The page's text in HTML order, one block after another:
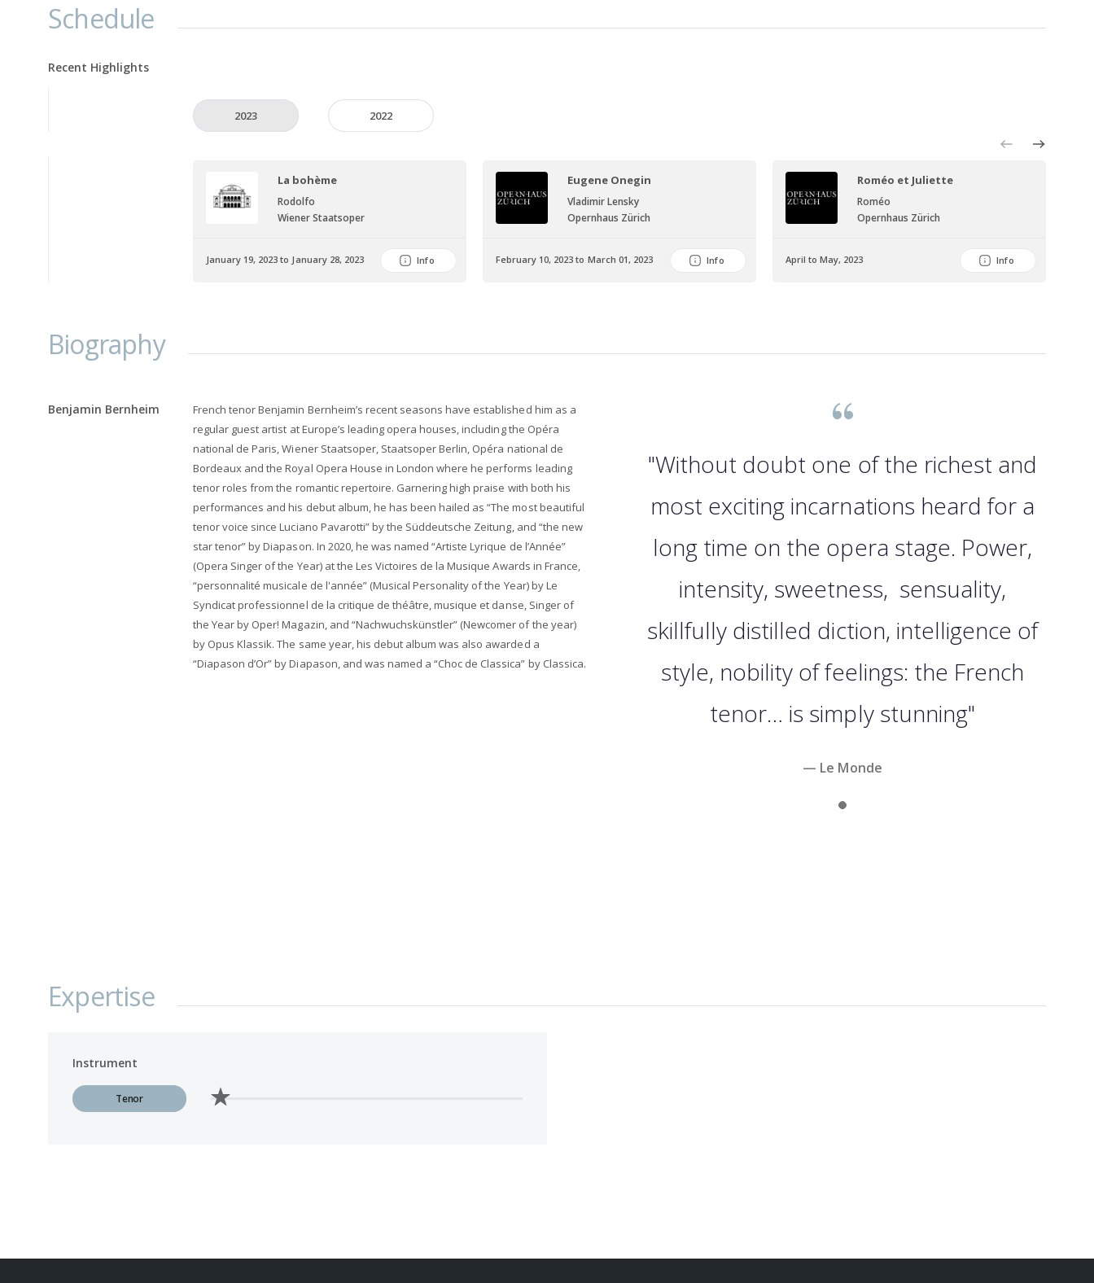
Schedule
Recent Highlights
2023 2022
La bohème
Rodolfo
Wiener Staatsoper
January 19, 2023 to January 28, 2023 Info
Eugene Onegin
Vladimir Lensky
Opernhaus Zürich
February 10, 2023 to March 01, 2023 Info
Roméo et Juliette
Roméo
Opernhaus Zürich
April to May, 2023 Info
Biography
Benjamin Bernheim
French tenor Benjamin Bernheim’s recent seasons have established him as a
regular guest artist at Europe’s leading opera houses, including the Opéra
national de Paris, Wiener Staatsoper, Staatsoper Berlin, Opéra national de
Bordeaux and the Royal Opera House in London where he performs leading
tenor roles from the romantic repertoire. Garnering high praise with both his
performances and his debut album, he has been hailed as “The most beautiful
tenor voice since Luciano Pavarotti” by the Süddeutsche Zeitung, and “the new
star tenor” by Diapason. In 2020, he was named “Artiste Lyrique de l’Année”
(Opera Singer of the Year) at the Les Victoires de la Musique Awards in France,
“personnalité musicale de l'année” (Musical Personality of the Year) by Le
Syndicat professionnel de la critique de théâtre, musique et danse, Singer of
the Year by Oper! Magazin, and “Nachwuchskünstler” (Newcomer of the year)
by Opus Klassik. The same year, his debut album was also awarded a
“Diapason d’Or” by Diapason, and was named a “Choc de Classica” by Classica.
"Without doubt one of the richest and
most exciting incarnations heard for a
long time on the opera stage. Power,
intensity, sweetness, sensuality,
skillfully distilled diction, intelligence of
style, nobility of feelings: the French
tenor… is simply stunning"
— Le Monde
Expertise
Instrument
Tenor